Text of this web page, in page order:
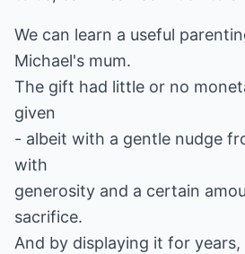
We can learn a useful
Michael's mum.
The gift had little or no
given
- albeit with a gentle nudge
with
generosity and a certain
sacrifice.
And by displaying it for years,